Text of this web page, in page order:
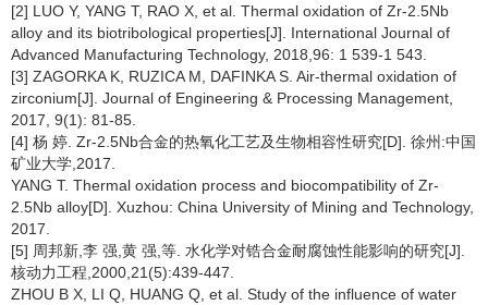
[2] LUO Y, YANG T, RAO X, et al. Thermal oxidation of Zr-2.5Nb
alloy and its biotribological properties[J]. International Journal of
Advanced Manufacturing Technology, 2018,96: 1 539-1 543.
[3] ZAGORKA K, RUZICA M, DAFINKA S. Air-thermal oxidation of
zirconium[J]. Journal of Engineering & Processing Management,
2017, 9(1): 81-85.
[4] 杨 婷. Zr-2.5Nb合金的热氧化工艺及生物相容性研究[D]. 徐州:中国
矿业大学,2017.
YANG T. Thermal oxidation process and biocompatibility of Zr-
2.5Nb alloy[D]. Xuzhou: China University of Mining and Technology,
2017.
[5] 周邦新,李 强,黄 强,等. 水化学对锆合金耐腐蚀性能影响的研究[J].
核动力工程,2000,21(5):439-447.
ZHOU B X, LI Q, HUANG Q, et al. Study of the influence of water